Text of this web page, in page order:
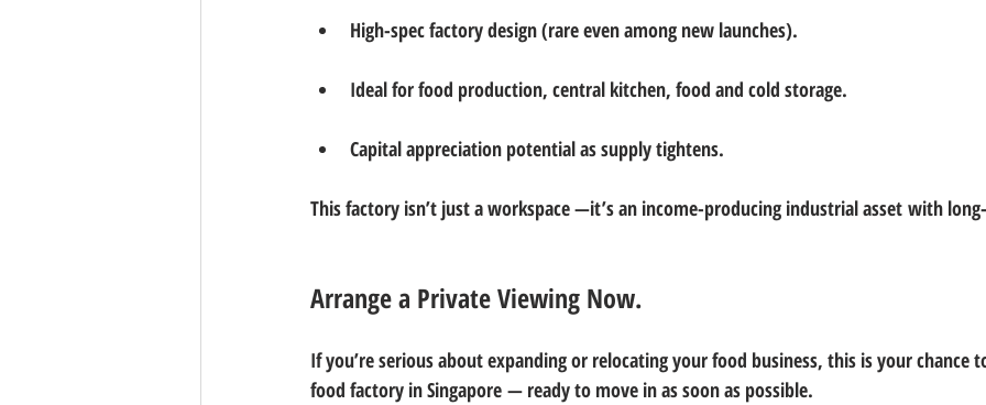
High-spec factory design (rare even among new launches).
Ideal for food production, central kitchen, food and cold storage.
Capital appreciation potential as supply tightens.
This factory isn’t just a workspace —it’s an income-producing industrial asset with
Arrange a Private Viewing Now.
If you’re serious about expanding or relocating your food business, this is your chance
food factory in Singapore — ready to move in as soon as possible.